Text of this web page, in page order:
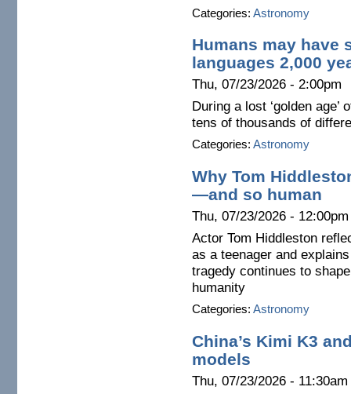
Categories: Astronomy
Humans may have
languages 2,000
Thu, 07/23/2026 - 2:00pm
During a lost ‘golden
tens of thousands of
Categories: Astronomy
Why Tom
—and so human
Thu, 07/23/2026 - 12:00pm
Actor Tom Hiddleston
as a teenager and
tragedy continues to
humanity
Categories: Astronomy
China’s Kimi K3
models
Thu, 07/23/2026 - 11:30am